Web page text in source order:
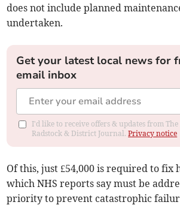
does not include planned
undertaken.
Get your latest local news for
email inbox
I'd like to receive offers & updates from
Radstock & District Journal.Privacy notice
Of this, just £54,000 is required to fix
which NHS reports say must be
priority to prevent catastrophic